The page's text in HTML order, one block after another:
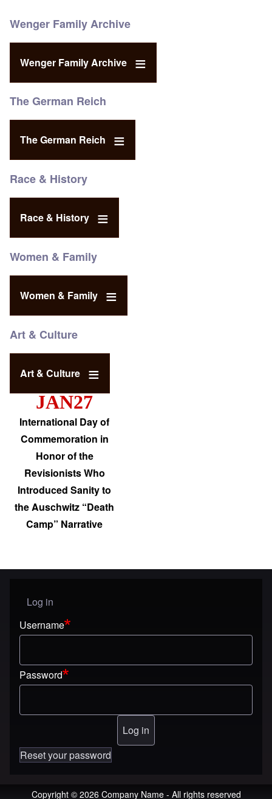
Wenger Family Archive
Wenger Family Archive
The German Reich
The German Reich
Race & History
Race & History
Women & Family
Women & Family
Art & Culture
Art & Culture
JAN27
International Day of
Commemoration in
Honor of the
Revisionists Who
Introduced Sanity to
the Auschwitz “Death
Camp” Narrative
User menu
Log in
Username
Password
Reset your password
Copyright © 2026 Company Name - All rights reserved